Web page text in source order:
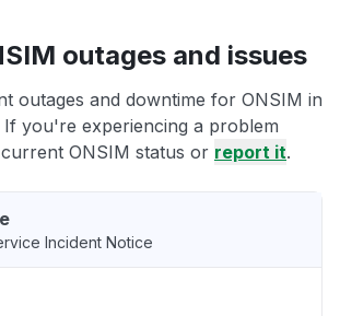
outages and issues
outages and downtime for ONSIM in
you're experiencing a problem
ONSIM status or report it.
Incident Notice